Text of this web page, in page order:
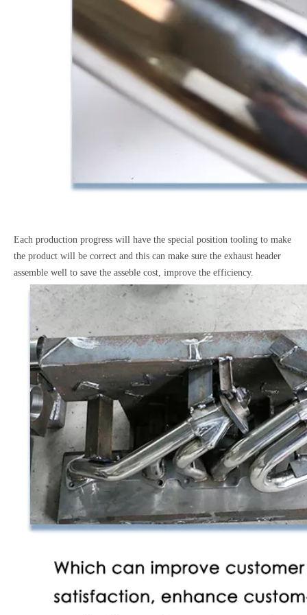
Each production progress will have the special position tooling to make
the product will be correct and this can make sure the exhaust header
assemble well to save the asseble cost, improve the efficiency.